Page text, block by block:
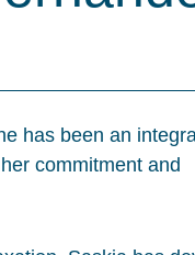
has been an
commitment and